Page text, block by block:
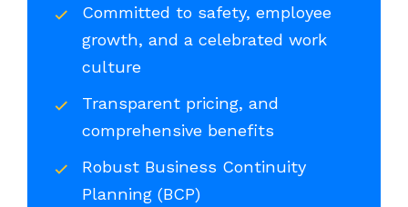
Committed to safety, employee
growth, and a celebrated work
culture
Transparent pricing, and
comprehensive benefits
Robust Business Continuity
Planning (BCP)